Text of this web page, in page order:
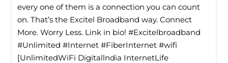
every one of them is a connection you can count
on. That’s the Excitel Broadband way. Connect
More. Worry Less. Link in bio! #Excitelbroadband
#Unlimited #Internet #FiberInternet #wifi
[UnlimitedWiFi Digitallndia InternetLife